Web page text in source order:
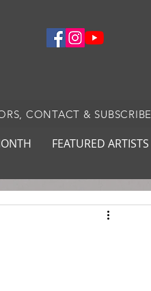
CONTACT & SUBSCRIBE
FEATURED ARTISTS